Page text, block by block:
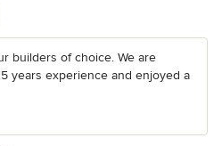
builders of choice. We are
years experience and enjoyed a